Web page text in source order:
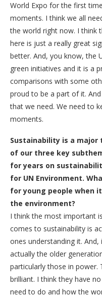
World Expo for the first
moments. I think we all
the world right now. I think
here is just a really great
better. And, you know, the
green initiatives and it is a
comparisons with some
proud to be a part of it.
that we need. We need to
moments.
Sustainability is a major
of our three key
for years on
for UN Environment.
for young people when
the environment?
I think the most important
comes to sustainability is
ones understanding it.
actually the older
particularly those in power.
brilliant. I think they have
need to do and how the